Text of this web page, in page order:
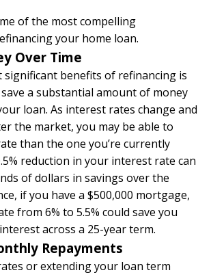
of the most compelling
your home loan.
Over Time
significant benefits of refinancing is
a substantial amount of money
loan. As interest rates change and
the market, you may be able to
than the one you’re currently
reduction in your interest rate can
of dollars in savings over the
if you have a $500,000 mortgage,
from 6% to 5.5% could save you
across a 25-year term.
Repayments
or extending your loan term